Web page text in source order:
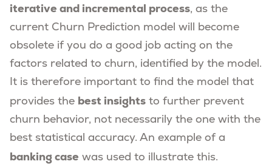
iterative and incremental process, as the
current Churn Prediction model will become
obsolete if you do a good job acting on the
factors related to churn, identified by the model.
It is therefore important to find the model that
provides the best insights to further prevent
churn behavior, not necessarily the one with the
best statistical accuracy. An example of a
banking case was used to illustrate this.